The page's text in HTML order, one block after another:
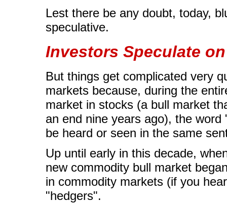
Lest there be any doubt, today,
speculative.
Investors Speculate
But things get complicated very
markets because, during the
market in stocks (a bull market
an end nine years ago), the
be heard or seen in the same
Up until early in this decade,
new commodity bull market
in commodity markets (if you
"hedgers".